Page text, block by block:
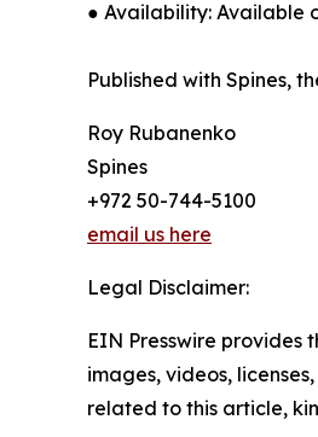
● Availability: Available
Published with Spines,
Roy Rubanenko
Spines
+972 50-744-5100
email us here
Legal Disclaimer:
EIN Presswire provides
images, videos,
related to this article,